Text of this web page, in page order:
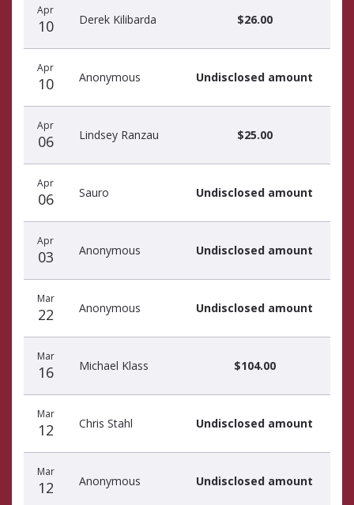
Apr
10 Derek Kilibarda $26.00
Apr
10 Anonymous Undisclosed amount
Apr
06 Lindsey Ranzau $25.00
Apr
06 Sauro Undisclosed amount
Apr
03 Anonymous Undisclosed amount
Mar
22 Anonymous Undisclosed amount
Mar
16 Michael Klass $104.00
Mar
12 Chris Stahl Undisclosed amount
Mar
12 Anonymous Undisclosed amount